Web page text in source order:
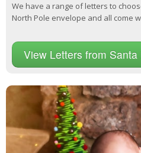
We have a range of letters to
North Pole envelope and all come
View Letters from Santa